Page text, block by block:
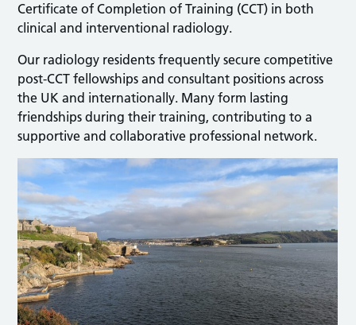
Certificate of Completion of Training (CCT) in both
clinical and interventional radiology.
Our radiology residents frequently secure competitive
post-CCT fellowships and consultant positions across
the UK and internationally. Many form lasting
friendships during their training, contributing to a
supportive and collaborative professional network.